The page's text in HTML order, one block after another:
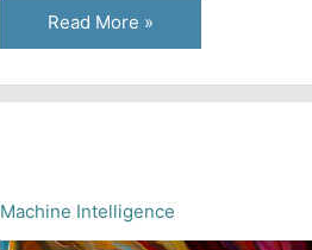
How
the
Market
Read More »
Machine Intelligence